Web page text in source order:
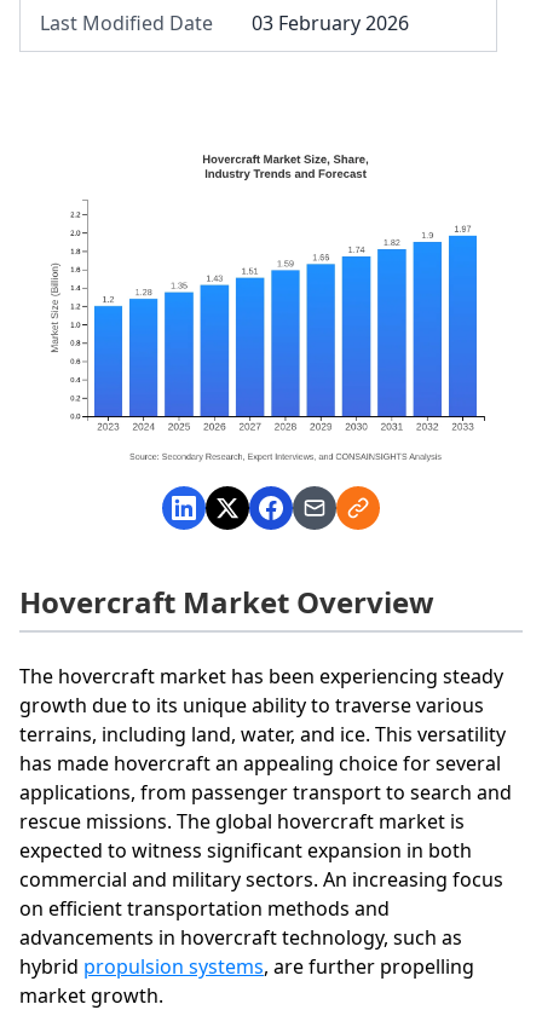
Last Modified Date 03 February 2026
Hovercraft Market Overview
The hovercraft market has been experiencing steady
growth due to its unique ability to traverse various
terrains, including land, water, and ice. This versatility
has made hovercraft an appealing choice for several
applications, from passenger transport to search and
rescue missions. The global hovercraft market is
expected to witness significant expansion in both
commercial and military sectors. An increasing focus
on efficient transportation methods and
advancements in hovercraft technology, such as
hybrid propulsion systems, are further propelling
market growth.